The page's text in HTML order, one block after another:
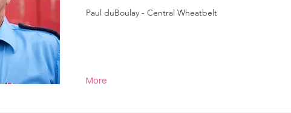
Paul duBoulay - Central Wheatbelt
More